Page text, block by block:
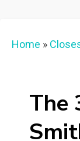
Home »
The